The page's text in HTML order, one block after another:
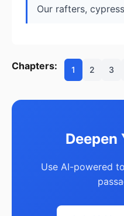
Our rafters,
Chapters: 1 2 3
Deepen
Use AI-powered